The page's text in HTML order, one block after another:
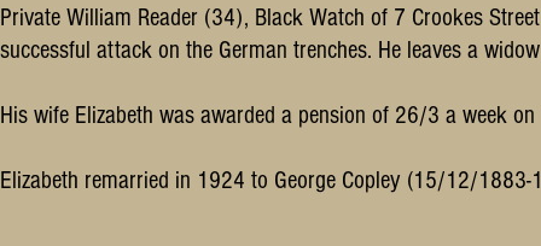
Private William Reader (34), Black Watch of 7 Crookes
successful attack on the German trenches. He leaves a
His wife Elizabeth was awarded a pension of 26/3 a week
Elizabeth remarried in 1924 to George Copley (15/12/